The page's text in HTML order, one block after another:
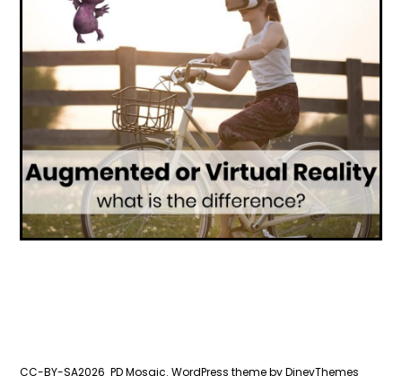
CC-BY-SA2026 PD Mosaic. WordPress theme byDinevThemes